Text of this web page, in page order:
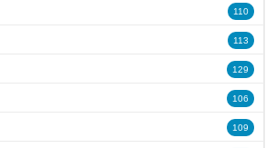
110
113
129
106
109